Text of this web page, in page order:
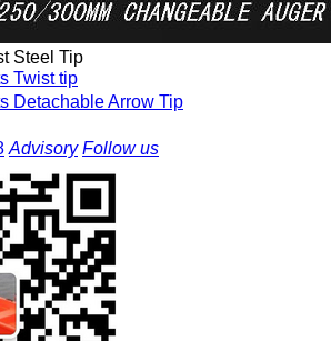
Twist tip
Detachable Arrow Tip
Advisory Follow us